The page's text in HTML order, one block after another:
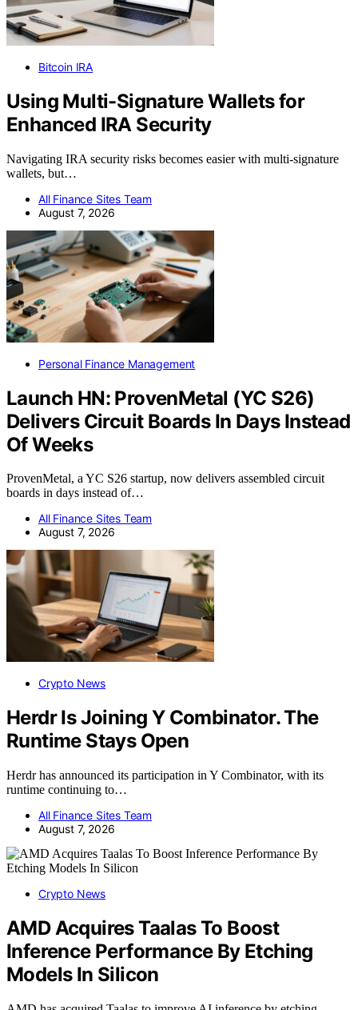
Bitcoin IRA
Using Multi-Signature Wallets for
Enhanced IRA Security
Navigating IRA security risks becomes easier with multi-signature
wallets, but…
All Finance Sites Team
August 7, 2026
Personal Finance Management
Launch HN: ProvenMetal (YC S26)
Delivers Circuit Boards In Days Instead
Of Weeks
ProvenMetal, a YC S26 startup, now delivers assembled circuit
boards in days instead of…
All Finance Sites Team
August 7, 2026
Crypto News
Herdr Is Joining Y Combinator. The
Runtime Stays Open
Herdr has announced its participation in Y Combinator, with its
runtime continuing to…
All Finance Sites Team
August 7, 2026
Crypto News
AMD Acquires Taalas To Boost
Inference Performance By Etching
Models In Silicon